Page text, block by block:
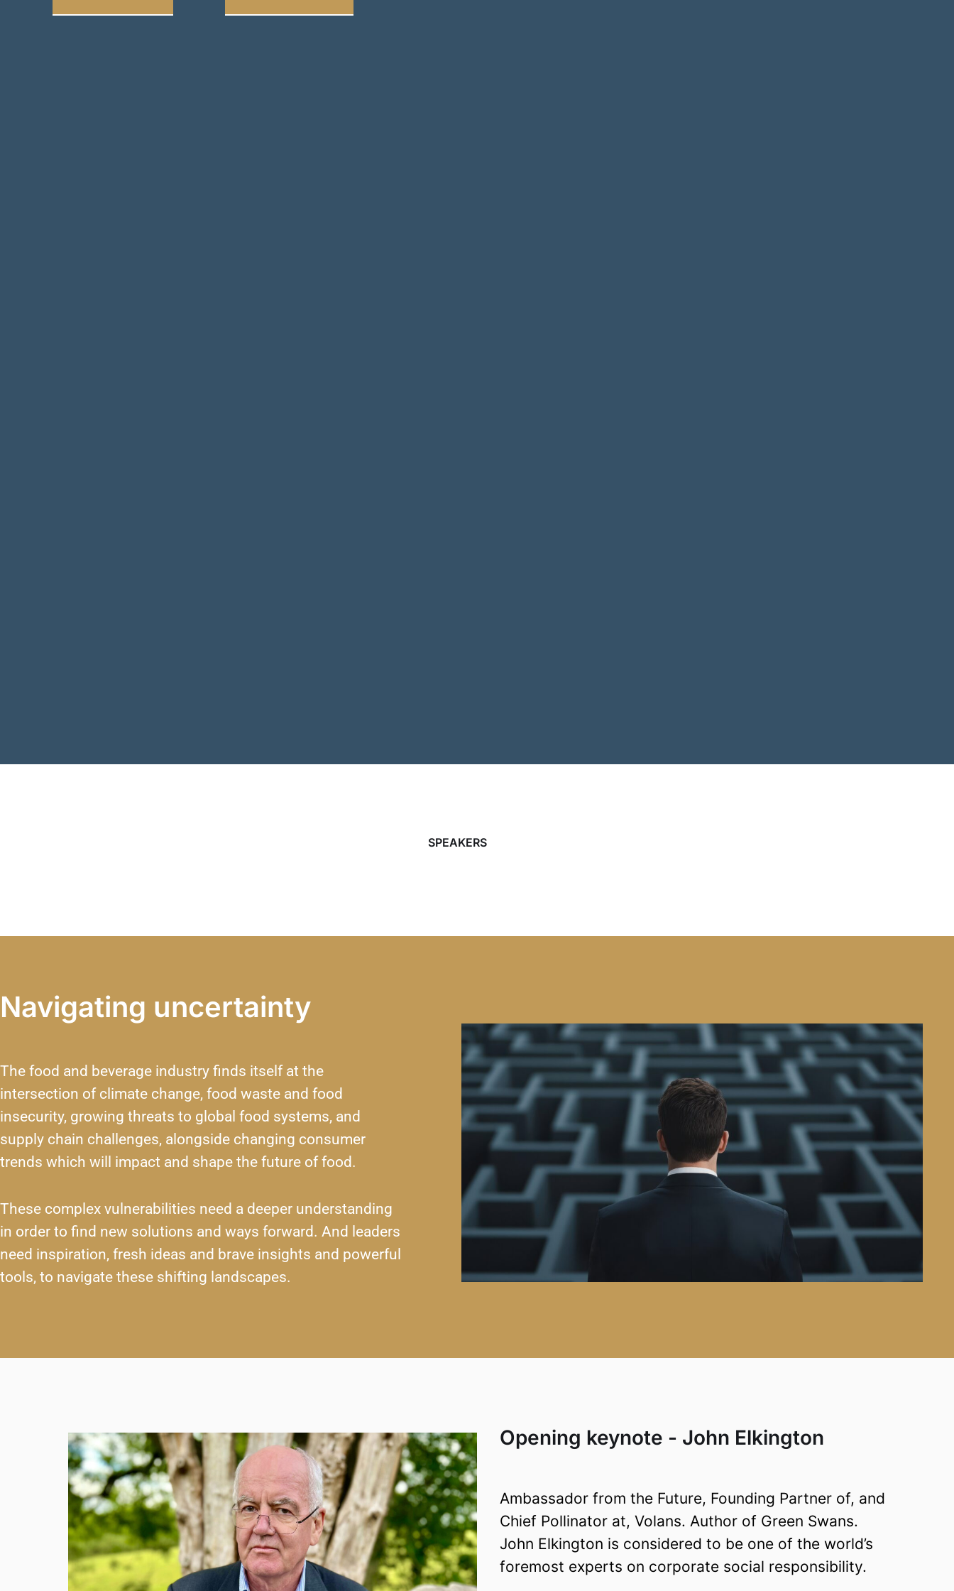
SPEAKERS
Navigating uncertainty
The food and beverage industry finds itself at the
intersection of climate change, food waste and food
insecurity, growing threats to global food systems, and
supply chain challenges, alongside changing consumer
trends which will impact and shape the future of food.
These complex vulnerabilities need a deeper understanding
in order to find new solutions and ways forward. And leaders
need inspiration, fresh ideas and brave insights and powerful
tools, to navigate these shifting landscapes.
Opening keynote - John Elkington
Ambassador from the Future, Founding Partner of, and
Chief Pollinator at, Volans. Author of Green Swans.
John Elkington is considered to be one of the world’s
foremost experts on corporate social responsibility.